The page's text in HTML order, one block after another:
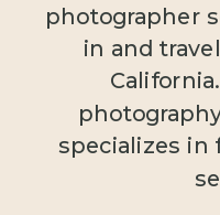
photographer
in and
specializes in